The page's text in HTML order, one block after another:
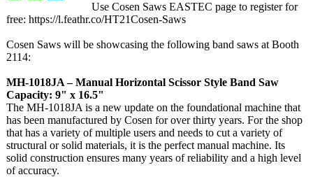
Use Cosen Saws EASTEC page to register for
free: https://l.feathr.co/HT21Cosen-Saws
Cosen Saws will be showcasing the following band saws at Booth
2114:
MH-1018JA – Manual Horizontal Scissor Style Band Saw
Capacity: 9" x 16.5"
The MH-1018JA is a new update on the foundational machine that
has been manufactured by Cosen for over thirty years. For the shop
that has a variety of multiple users and needs to cut a variety of
structural or solid materials, it is the perfect manual machine. Its
solid construction ensures many years of reliability and a high level
of accuracy.